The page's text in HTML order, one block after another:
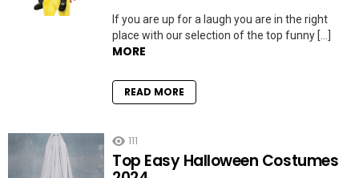
If you are up for a laugh you are in the right
place with our selection of the top funny […]
MORE
READ MORE
111
Top Easy Halloween Costumes